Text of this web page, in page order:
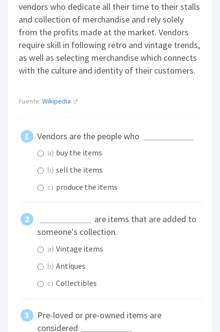
vendors who dedicate all their time to their stalls
and collection of merchandise and rely solely
from the profits made at the market. Vendors
require skill in following retro and vintage trends,
as well as selecting merchandise which connects
with the culture and identity of their customers.
Fuente:Wikipedia
Vendors are the people who
a) buy the items
b) sell the items
c) produce the items
are items that are added to
someone's collection.
a) Vintage items
b) Antiques
c) Collectibles
Pre-loved or pre-owned items are
considered